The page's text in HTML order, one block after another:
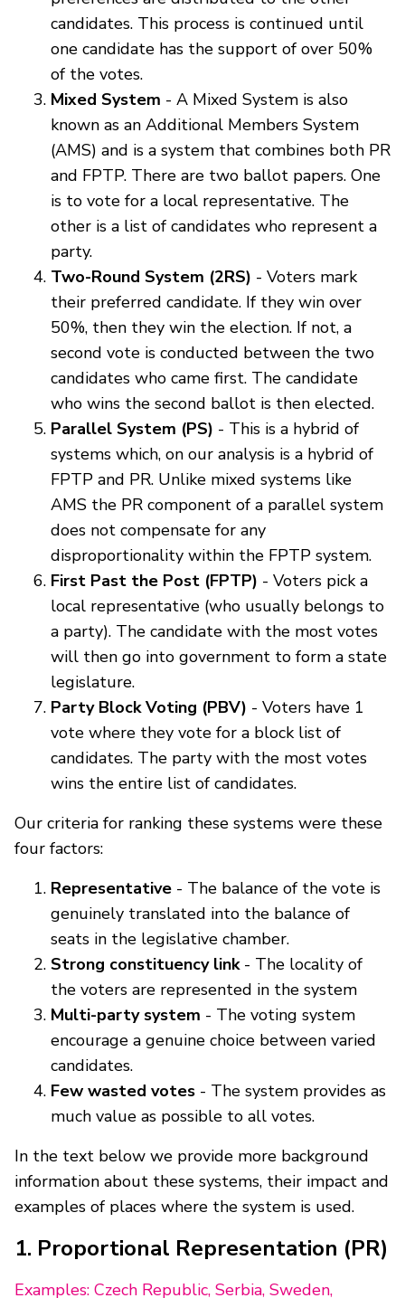
candidates. This process is continued until
one candidate has the support of over 50%
of the votes.
Mixed System - A Mixed System is also
known as an Additional Members System
(AMS) and is a system that combines both PR
and FPTP. There are two ballot papers. One
is to vote for a local representative. The
other is a list of candidates who represent a
party.
Two-Round System (2RS) - Voters mark
their preferred candidate. If they win over
50%, then they win the election. If not, a
second vote is conducted between the two
candidates who came first. The candidate
who wins the second ballot is then elected.
Parallel System (PS) - This is a hybrid of
systems which, on our analysis is a hybrid of
FPTP and PR. Unlike mixed systems like
AMS the PR component of a parallel system
does not compensate for any
disproportionality within the FPTP system.
First Past the Post (FPTP) - Voters pick a
local representative (who usually belongs to
a party). The candidate with the most votes
will then go into government to form a state
legislature.
Party Block Voting (PBV) - Voters have 1
vote where they vote for a block list of
candidates. The party with the most votes
wins the entire list of candidates.
Our criteria for ranking these systems were these
four factors:
Representative - The balance of the vote is
genuinely translated into the balance of
seats in the legislative chamber.
Strong constituency link- The locality of
the voters are represented in the system
Multi-party system - The voting system
encourage a genuine choice between varied
candidates.
Few wasted votes - The system provides as
much value as possible to all votes.
In the text below we provide more background
information about these systems, their impact and
examples of places where the system is used.
1. Proportional Representation (PR)
Examples: Czech Republic, Serbia, Sweden,